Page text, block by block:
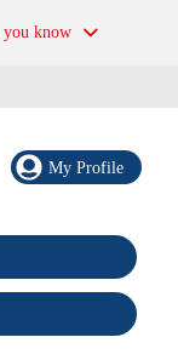
you know
My Profile